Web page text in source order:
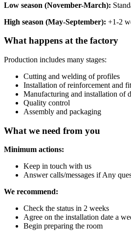
Low season (November-March):
High season (May-September): +1-2
What happens at the factory
Production includes many stages:
Cutting and welding of profiles
Installation of reinforcement and
Manufacturing and installation of
Quality control
Assembly and packaging
What we need from you
Minimum actions:
Keep in touch with us
Answer calls/messages if Any
We recommend:
Check the status in 2 weeks
Agree on the installation date a
Begin preparing the room